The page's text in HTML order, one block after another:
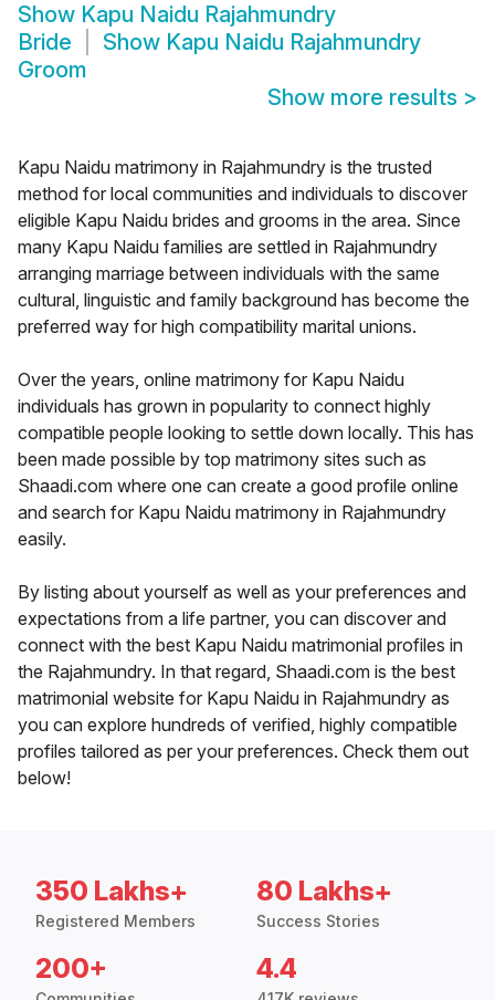
Show Kapu Naidu Rajahmundry
Bride
Show Kapu Naidu Rajahmundry
Groom
Show more results >
Kapu Naidu matrimony in Rajahmundry is the trusted
method for local communities and individuals to discover
eligible Kapu Naidu brides and grooms in the area. Since
many Kapu Naidu families are settled in Rajahmundry
arranging marriage between individuals with the same
cultural, linguistic and family background has become the
preferred way for high compatibility marital unions.
Over the years, online matrimony for Kapu Naidu
individuals has grown in popularity to connect highly
compatible people looking to settle down locally. This has
been made possible by top matrimony sites such as
Shaadi.com where one can create a good profile online
and search for Kapu Naidu matrimony in Rajahmundry
easily.
By listing about yourself as well as your preferences and
expectations from a life partner, you can discover and
connect with the best Kapu Naidu matrimonial profiles in
the Rajahmundry. In that regard, Shaadi.com is the best
matrimonial website for Kapu Naidu in Rajahmundry as
you can explore hundreds of verified, highly compatible
profiles tailored as per your preferences. Check them out
below!
350 Lakhs+
Registered Members
80 Lakhs+
Success Stories
200+ 4.4